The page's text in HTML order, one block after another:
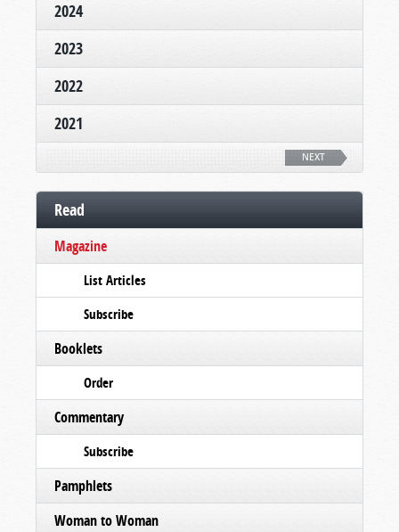
2024
2023
2022
2021
NEXT
Read
Magazine
List Articles
Subscribe
Booklets
Order
Commentary
Subscribe
Pamphlets
Woman to Woman